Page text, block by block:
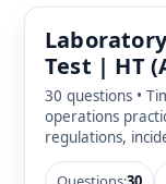
Test | HT
30 questions •
operations
regulations,